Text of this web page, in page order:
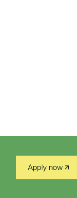
Apply now